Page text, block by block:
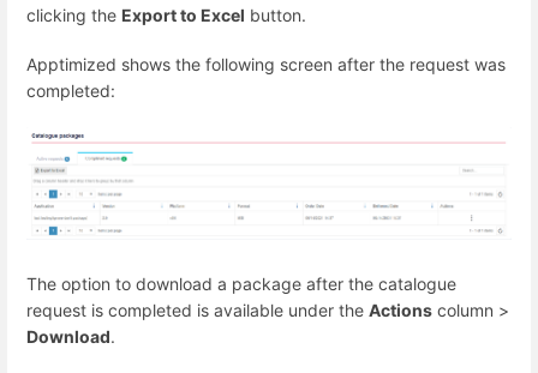
clicking the Export to Excel button.
Apptimized shows the following screen after the request was
completed:
The option to download a package after the catalogue
request is completed is available under the Actions column >
Download.